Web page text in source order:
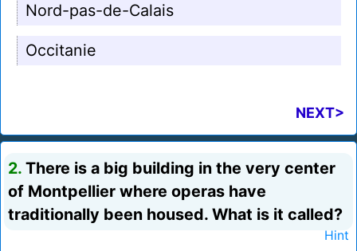
Nord-pas-de-Calais
Occitanie
NEXT>
2. There is a big building in the very center
of Montpellier where operas have
traditionally been housed. What is it called?
Hint